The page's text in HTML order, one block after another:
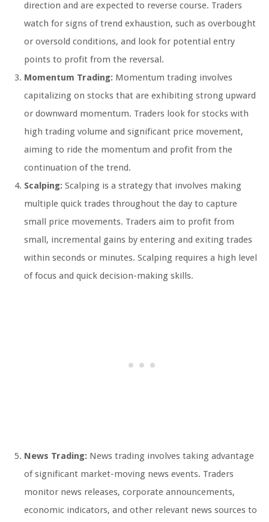
direction and are expected to reverse course. Traders
watch for signs of trend exhaustion, such as overbought
or oversold conditions, and look for potential entry
points to profit from the reversal.
Momentum Trading: Momentum trading involves
capitalizing on stocks that are exhibiting strong upward
or downward momentum. Traders look for stocks with
high trading volume and significant price movement,
aiming to ride the momentum and profit from the
continuation of the trend.
Scalping: Scalping is a strategy that involves making
multiple quick trades throughout the day to capture
small price movements. Traders aim to profit from
small, incremental gains by entering and exiting trades
within seconds or minutes. Scalping requires a high level
of focus and quick decision-making skills.
News Trading: News trading involves taking advantage
of significant market-moving news events. Traders
monitor news releases, corporate announcements,
economic indicators, and other relevant news sources to